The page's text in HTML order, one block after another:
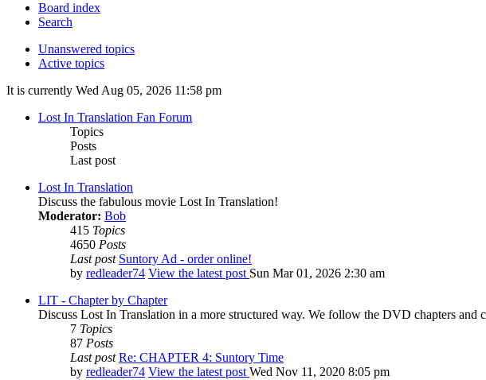
Board index
Search
Unanswered topics
Active topics
It is currently Wed Aug 05, 2026 11:58 pm
Lost In Translation Fan Forum
Topics
Posts
Last post
Lost In Translation
Discuss the fabulous movie Lost In Translation!
Moderator: Bob
415 Topics
4650 Posts
Last post Suntory Ad - order online!
by redleader74 View the latest post Sun Mar 01, 2026 2:30 am
LIT - Chapter by Chapter
Discuss Lost In Translation in a more structured way. We follow the DVD chapters and
7 Topics
87 Posts
Last post Re: CHAPTER 4: Suntory Time
by redleader74 View the latest post Wed Nov 11, 2020 8:05 pm